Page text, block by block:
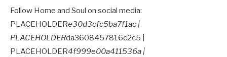
Follow Home and Soul on social media:
PLACEHOLDERe30d3cfc5ba7f1ac |
PLACEHOLDERda3608457816c2c5 |
PLACEHOLDER4f999e00a411536a |